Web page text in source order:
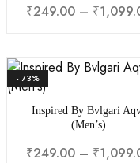
₹249.00 – ₹
- 73%
Inspired By Bvlgari
(Men’s)
₹249.00 – ₹